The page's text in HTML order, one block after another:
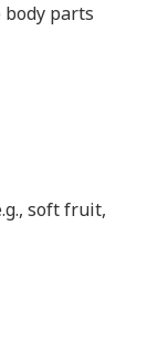
body parts
soft fruit,